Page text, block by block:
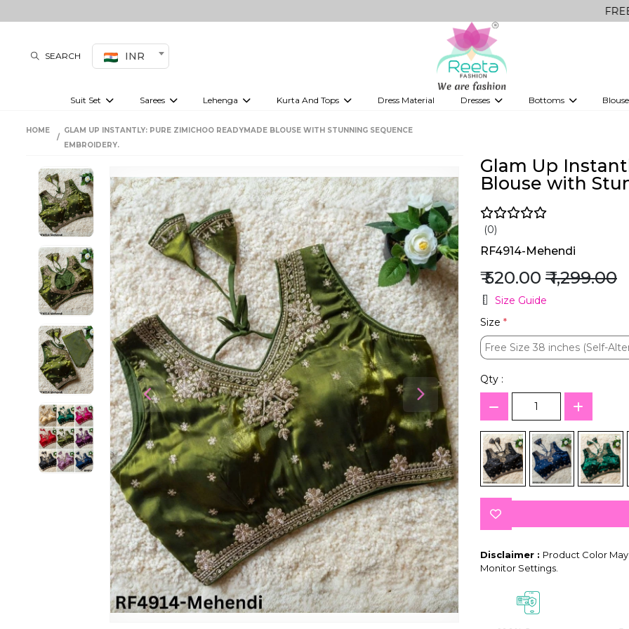
FREE
SEARCH INR
Suit Set Sarees Lehenga Kurta And Tops Dress Material Dresses Bottoms
HOME
GLAM UP INSTANTLY: PURE ZIMICHOO READYMADE BLOUSE WITH STUNNING SEQUENCE
EMBROIDERY.
Glam Up
Blouse with
(0)
RF4914-Mehendi
₹ 520.00 ₹ 1,299.00
Size Guide
Size *
Free Size 38 inches (Self-
Free Size 38 inches (Self-
Qty :
Disclaimer : Product Color
Monitor Settings.